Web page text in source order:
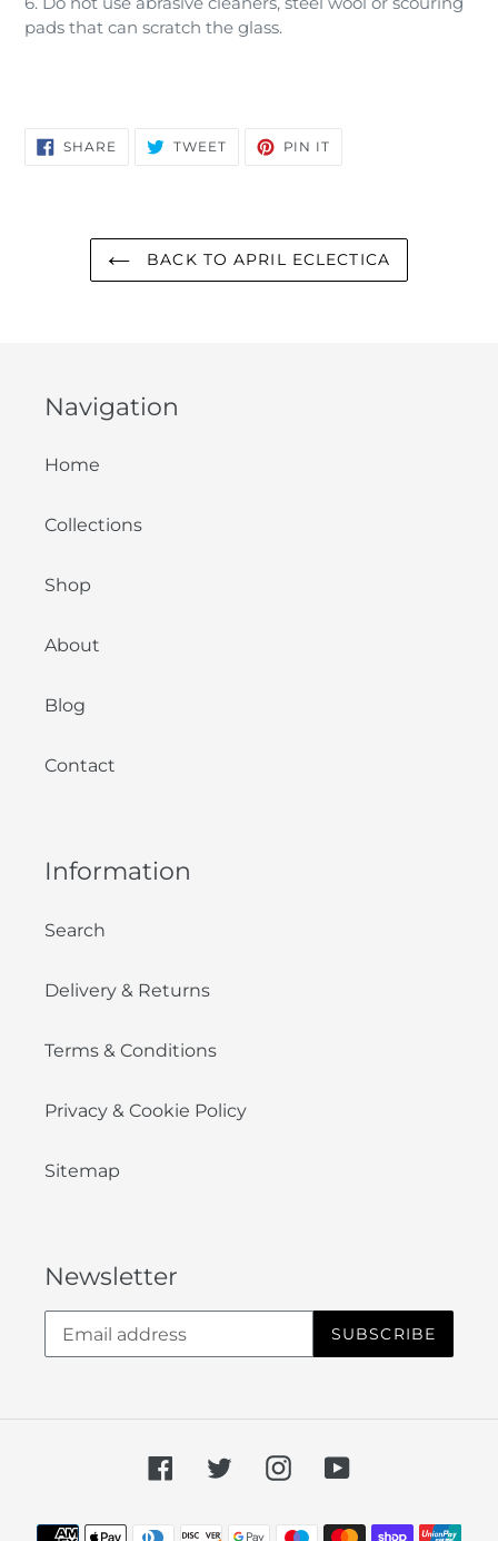
pads that can scratch the glass.
SHARE SHARE
ON
TWEETTWEET PIN IT
BACK TO APRIL ECLECTICA
Navigation
Home
Collections
Shop
About
Blog
Contact
Information
Search
Delivery & Returns
Terms & Conditions
Privacy & Cookie Policy
Sitemap
Newsletter
SUBSCRIBE
FacebookTwitterInstagramYouTube
Payment